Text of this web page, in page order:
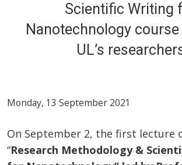
Scientific Writing
Nanotechnology
UL’s
Monday, 13 September 2021
On September 2, the first lecture
“Research Methodology &